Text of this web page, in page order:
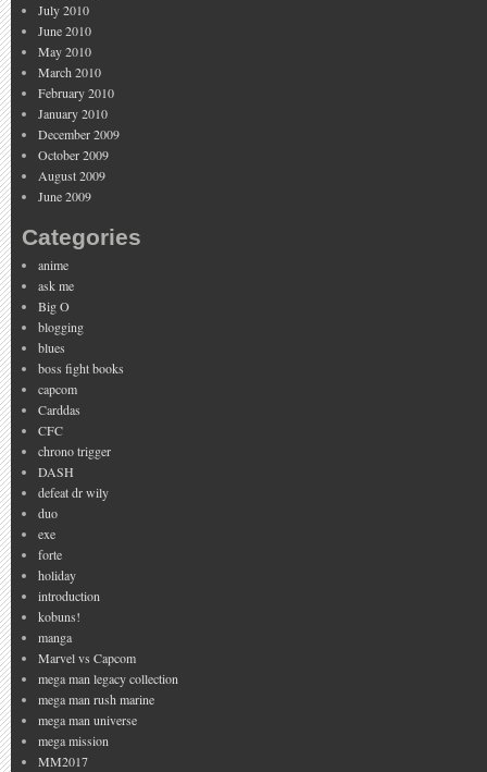
July 2010
June 2010
May 2010
March 2010
February 2010
January 2010
December 2009
October 2009
August 2009
June 2009
Categories
anime
ask me
Big O
blogging
blues
boss fight books
capcom
Carddas
CFC
chrono trigger
DASH
defeat dr wily
duo
exe
forte
holiday
introduction
kobuns!
manga
Marvel vs Capcom
mega man legacy collection
mega man rush marine
mega man universe
mega mission
MM2017